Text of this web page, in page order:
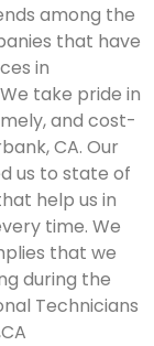
among the
that have
in
take pride in
and cost-
CA. Our
us to state of
help us in
time. We
that we
during the
Technicians